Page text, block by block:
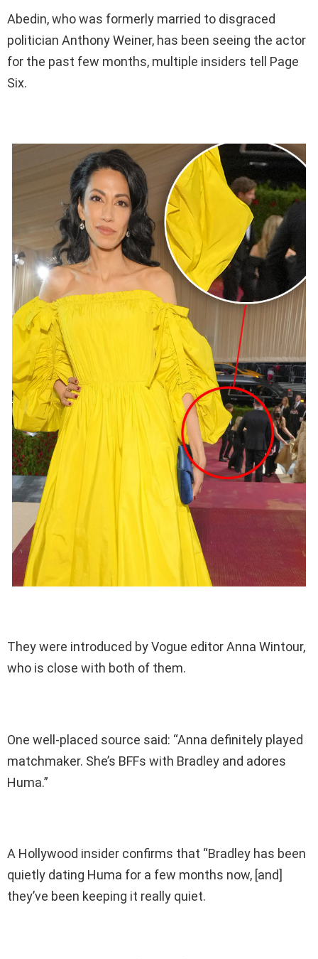
Abedin, who was formerly married to disgraced
politician Anthony Weiner, has been seeing the actor
for the past few months, multiple insiders tell Page
Six.
They were introduced by Vogue editor Anna Wintour,
who is close with both of them.
One well-placed source said: “Anna definitely played
matchmaker. She’s BFFs with Bradley and adores
Huma.”
A Hollywood insider confirms that “Bradley has been
quietly dating Huma for a few months now, [and]
they’ve been keeping it really quiet.